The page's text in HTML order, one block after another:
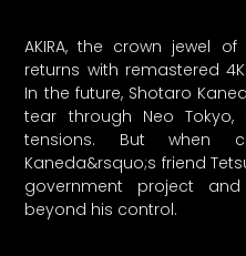
AKIRA, the crown jewel
returns with remastered
In the future, Shotaro
tear through Neo
tensions. But when
Kaneda&rsquo;s friend
government project
beyond his control.